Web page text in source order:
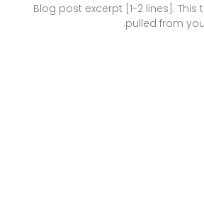
Blog post excerpt [1-2 lines].
pulled from